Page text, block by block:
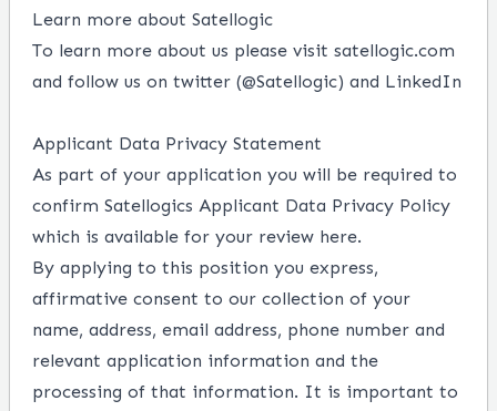
Learn more about Satellogic
To learn more about us please visit satellogic.com
and follow us on twitter (@Satellogic) and LinkedIn
Applicant Data Privacy Statement
As part of your application you will be required to
confirm Satellogics Applicant Data Privacy Policy
which is available for your review here.
By applying to this position you express,
affirmative consent to our collection of your
name, address, email address, phone number and
relevant application information and the
processing of that information. It is important to